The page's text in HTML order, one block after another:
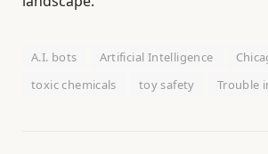
A.I. bots Artificial Intelligence
toxic chemicals
toy safety Trouble